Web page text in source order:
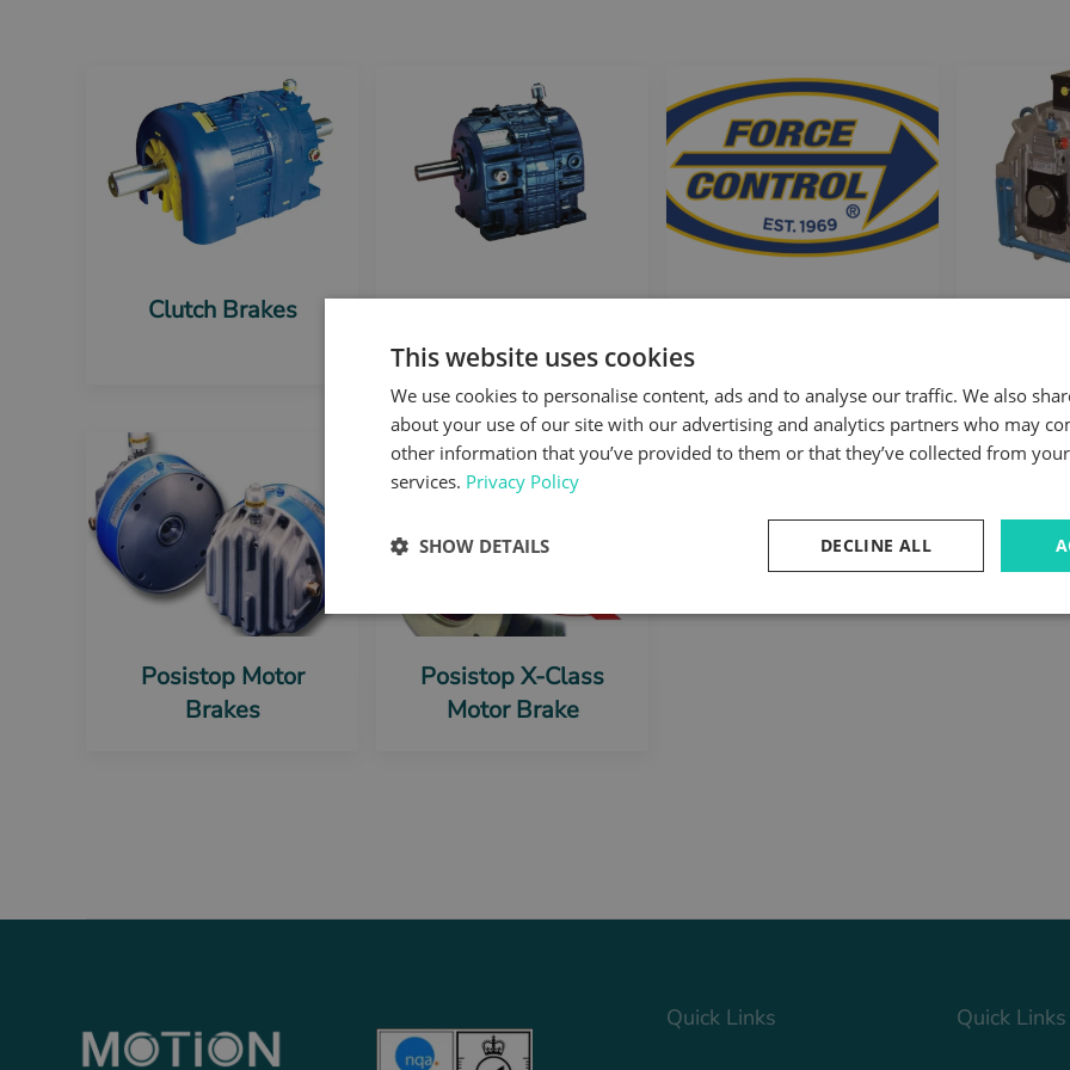
Clutch Brakes
Brakes
Posistop Motor
Brakes
Posistop X-Class
Motor Brake
Quick Links Quick Links
This website uses cookies
We use cookies to personalise content, ads and to analyse our traffic. We also
about your use of our site with our advertising and analytics partners who may
other information that you’ve provided to them or that they’ve collected from
services. Privacy Policy
DECLINE ALL
SHOW DETAILS